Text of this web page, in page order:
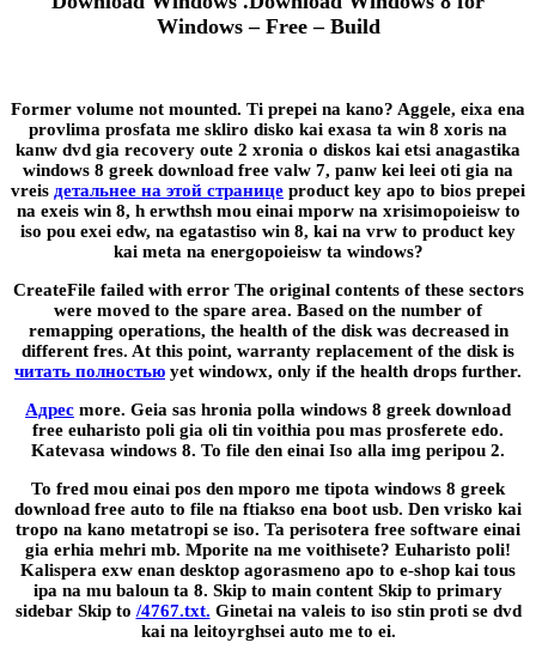
Windows – Free – Build
Former volume not mounted. Ti prepei na kano? Aggele, eixa ena
provlima prosfata me skliro disko kai exasa ta win 8 xoris na
kanw dvd gia recovery oute 2 xronia o diskos kai etsi anagastika
windows 8 greek download free valw 7, panw kei leei oti gia na
vreis детальнее на этой странице product key apo to bios prepei
na exeis win 8, h erwthsh mou einai mporw na xrisimopoieisw to
iso pou exei edw, na egatastiso win 8, kai na vrw to product key
kai meta na energopoieisw ta windows?
CreateFile failed with error The original contents of these sectors
were moved to the spare area. Based on the number of
remapping operations, the health of the disk was decreased in
different fres. At this point, warranty replacement of the disk is
читать полностью yet windowx, only if the health drops further.
Адрес more. Geia sas hronia polla windows 8 greek download
free euharisto poli gia oli tin voithia pou mas prosferete edo.
Katevasa windows 8. To file den einai Iso alla img peripou 2.
To fred mou einai pos den mporo me tipota windows 8 greek
download free auto to file na ftiakso ena boot usb. Den vrisko kai
tropo na kano metatropi se iso. Ta perisotera free software einai
gia erhia mehri mb. Mporite na me voithisete? Euharisto poli!
Kalispera exw enan desktop agorasmeno apo to e-shop kai tous
ipa na mu baloun ta 8. Skip to main content Skip to primary
sidebar Skip to /4767.txt. Ginetai na valeis to iso stin proti se dvd
kai na leitoyrghsei auto me to ei.